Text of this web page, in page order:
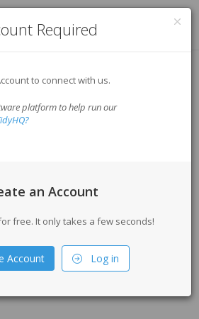
Log in
Required
to connect with us.
platform to help run our
an Account
free. It only takes a few seconds!
Account Log in